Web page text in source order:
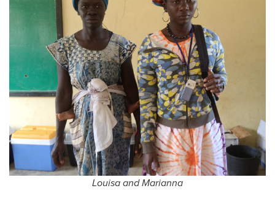
Louisa and Marianna